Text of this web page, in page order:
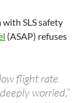
SLS safety
(ASAP) refuses
flight rate
worried,”